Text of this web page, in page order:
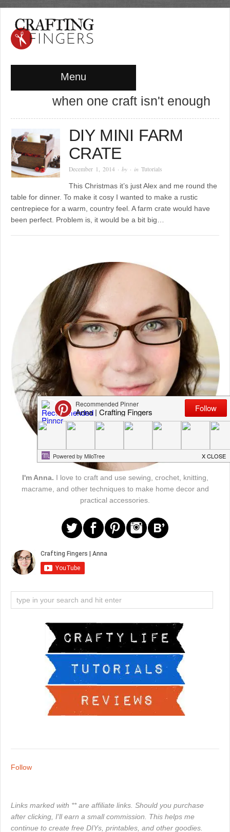
Menu
when one craft isn't enough
DIY MINI FARM
CRATE
December 1, 2014 · by · inTutorials
This Christmas it’s just Alex and me round the
table for dinner. To make it cosy I wanted to make a rustic
centrepiece for a warm, country feel. A farm crate would have
been perfect. Problem is, it would be a bit big…
I'm Anna. I love to craft and use sewing, crochet, knitting,
macrame, and other techniques to make home decor and
practical accessories.
Follow
Links marked with ** are affiliate links. Should you purchase
after clicking, I'll earn a small commission. This helps me
continue to create free DIYs, printables, and other goodies.